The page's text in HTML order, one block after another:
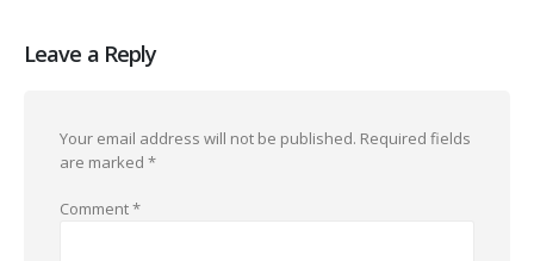
Leave a Reply
Your email address will not be published. Required fields
are marked *
Comment*